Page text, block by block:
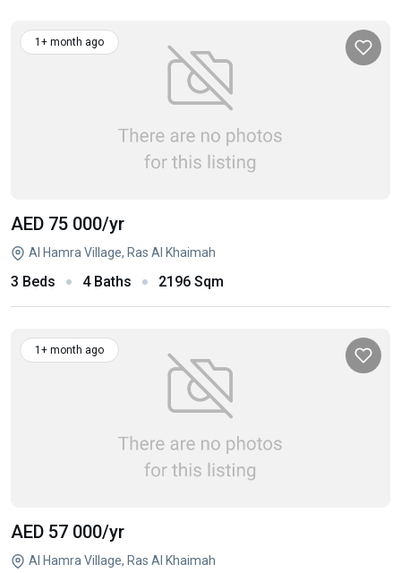
1+ month ago
AED 75 000/yr
Al Hamra Village, Ras Al Khaimah
3 Beds 4 Baths 2196 Sqm
1+ month ago
AED 57 000/yr
Al Hamra Village, Ras Al Khaimah